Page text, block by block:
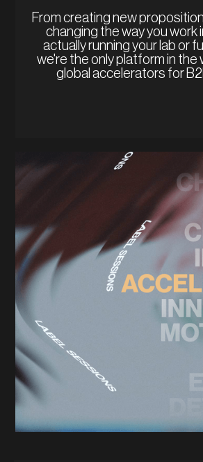
From creating new
changing the way you work
actually running your lab or
we're the only platform in the
global accelerators for